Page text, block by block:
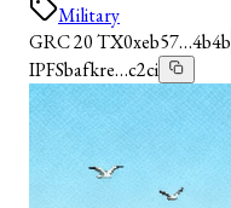
Military
GRC 20 TX0xeb57…4b4b
IPFSbafkre…c2ci